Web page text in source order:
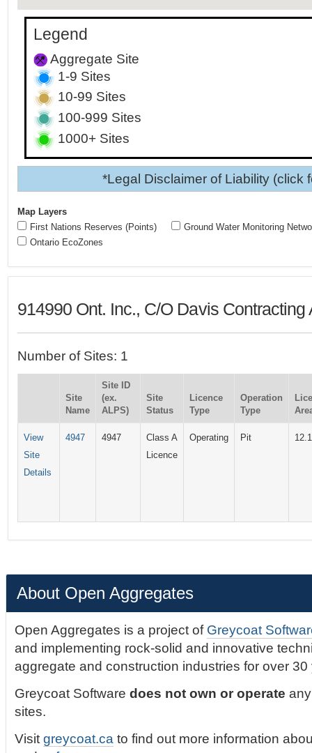
Legend
Aggregate Site
1-9 Sites
10-99 Sites
100-999 Sites
1000+ Sites
*Legal Disclaimer of Liability (click
Map Layers
First Nations Reserves (Points)
Ontario EcoZones
Ground Water Monitoring
914990 Ont. Inc., C/O Davis Contracting
Number of Sites: 1
Site
Name
Site ID
(ex.
ALPS)
Site
Status
Licence
Type
Operation
Type
View
Site
Details
4947 4947
Class A
Licence
Operating Pit 12.1
About Open Aggregates
Open Aggregates is a project of Greycoat
and implementing rock-solid and innovative
aggregate and construction industries for over 30
Greycoat Softwaredoes not own or operate
sites.
Visitgreycoat.ca to find out more information